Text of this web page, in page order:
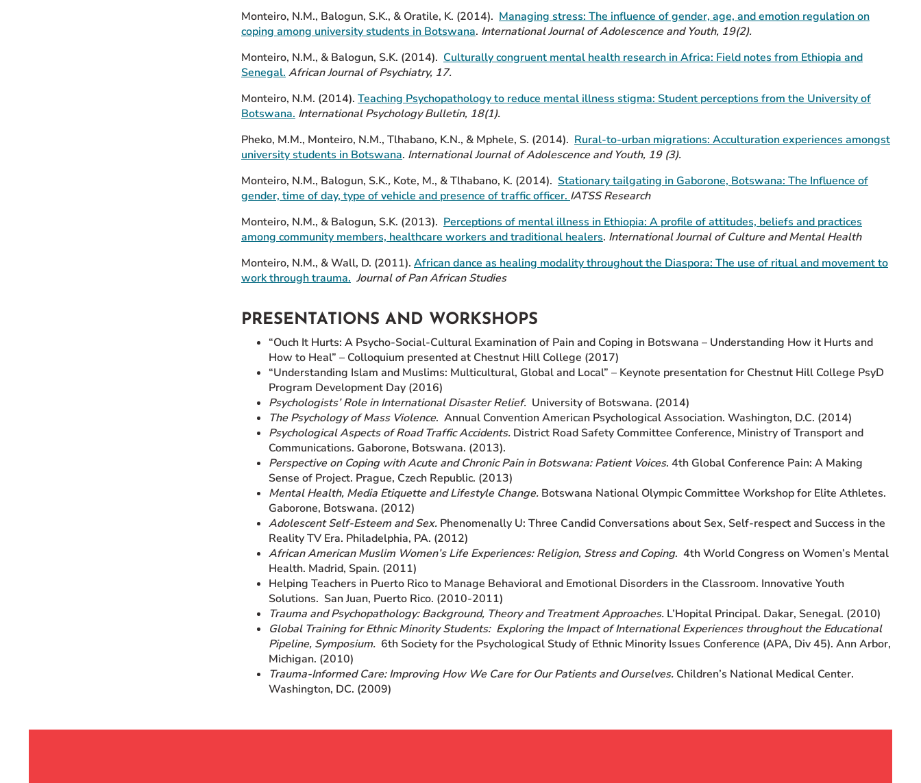
Monteiro, N.M., Balogun, S.K., & Oratile, K. (2014). Managing stress: The influence of gender, age, and emotion regulation on
coping among university students in Botswana. International Journal of Adolescence and Youth, 19(2).
Monteiro, N.M., & Balogun, S.K. (2014). Culturally congruent mental health research in Africa: Field notes from Ethiopia and
Senegal. African Journal of Psychiatry, 17.
Monteiro, N.M. (2014). Teaching Psychopathology to reduce mental illness stigma: Student perceptions from the University of
Botswana. International Psychology Bulletin, 18(1).
Pheko, M.M., Monteiro, N.M., Tlhabano, K.N., & Mphele, S. (2014). Rural-to-urban migrations: Acculturation experiences amongst
university students in Botswana. International Journal of Adolescence and Youth, 19 (3).
Monteiro, N.M., Balogun, S.K., Kote, M., & Tlhabano, K. (2014). Stationary tailgating in Gaborone, Botswana: The Influence of
gender, time of day, type of vehicle and presence of traffic officer. IATSS Research
Monteiro, N.M., & Balogun, S.K. (2013). Perceptions of mental illness in Ethiopia: A profile of attitudes, beliefs and practices
among community members, healthcare workers and traditional healers. International Journal of Culture and Mental Health
Monteiro, N.M., & Wall, D. (2011). African dance as healing modalitythroughout the Diaspora: The use of ritual and movement to
work through trauma. Journal of Pan African Studies
PRESENTATIONS AND WORKSHOPS
“Ouch It Hurts: A Psycho-Social-Cultural Examination of Pain and Coping in Botswana – Understanding How it Hurts and
How to Heal” – Colloquium presented at Chestnut Hill College (2017)
“Understanding Islam and Muslims: Multicultural, Global and Local” – Keynote presentation for Chestnut Hill College PsyD
Program Development Day (2016)
Psychologists’ Role in International Disaster Relief. University of Botswana. (2014)
The Psychology of Mass Violence. Annual Convention American Psychological Association. Washington, D.C. (2014)
Psychological Aspects of Road Traffic Accidents. District Road Safety Committee Conference, Ministry of Transport and
Communications. Gaborone, Botswana. (2013).
Perspective on Coping with Acute and Chronic Pain in Botswana: Patient Voices. 4th Global Conference Pain: A Making
Sense of Project. Prague, Czech Republic. (2013)
Mental Health, Media Etiquette and Lifestyle Change. Botswana National Olympic Committee Workshop for Elite Athletes.
Gaborone, Botswana. (2012)
Adolescent Self-Esteem and Sex. Phenomenally U: Three Candid Conversations about Sex, Self-respect and Success in the
Reality TV Era. Philadelphia, PA. (2012)
African American Muslim Women’s Life Experiences: Religion, Stress and Coping. 4th World Congress on Women’s Mental
Health. Madrid, Spain. (2011)
Helping Teachers in Puerto Rico to Manage Behavioral and Emotional Disorders in the Classroom. Innovative Youth
Solutions. San Juan, Puerto Rico. (2010-2011)
Trauma and Psychopathology: Background, Theory and Treatment Approaches. L’Hopital Principal. Dakar, Senegal. (2010)
Global Training for Ethnic Minority Students: Exploring the Impact of International Experiences throughout the Educational
Pipeline, Symposium. 6th Society for the Psychological Study of Ethnic Minority Issues Conference (APA, Div 45). Ann Arbor,
Michigan. (2010)
Trauma-Informed Care: Improving How We Care for Our Patients and Ourselves. Children’s National Medical Center.
Washington, DC. (2009)